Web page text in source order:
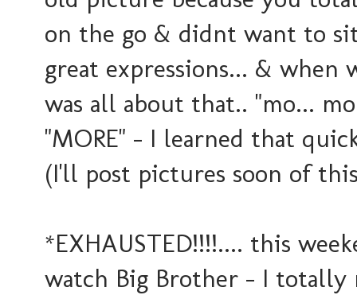
on the go & didnt want to
great expressions... &
was all about that.. "mo...
"MORE" - I learned that
(I'll post pictures soon of
*EXHAUSTED!!!!.... this
watch Big Brother - I totally